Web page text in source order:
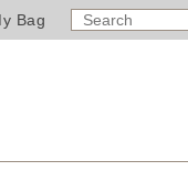
Bag
SEARCH
CATALOG
Search